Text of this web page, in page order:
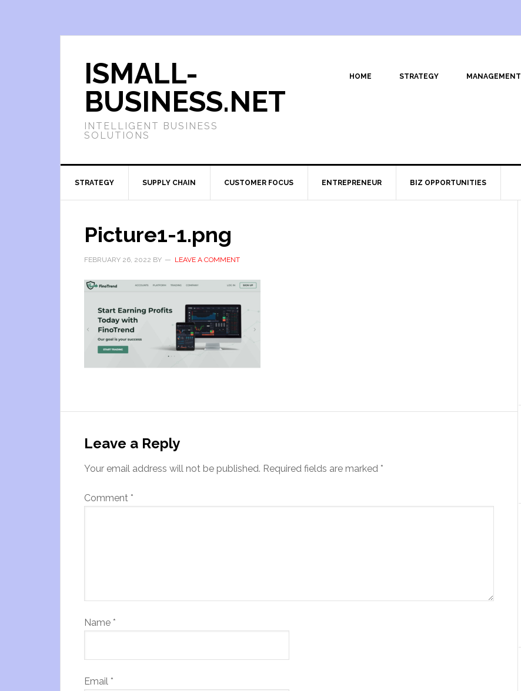
ISMALL-
BUSINESS.NET
INTELLIGENT BUSINESS
SOLUTIONS
HOME STRATEGY MANAGEMENT
STRATEGY SUPPLY CHAIN CUSTOMER FOCUS ENTREPRENEUR BIZ OPPORTUNITIES
Picture1-1.png
FEBRUARY 26, 2022 BY LEAVE A COMMENT
Leave a Reply
Your email address will not be published. Required fields are marked *
Comment *
Name *
Email *